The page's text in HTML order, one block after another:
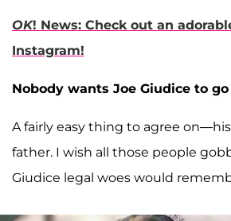
OK! News: Check out an
Instagram!
Nobody wants Joe Giudice to
A fairly easy thing to agree
father. I wish all those people
Giudice legal woes would